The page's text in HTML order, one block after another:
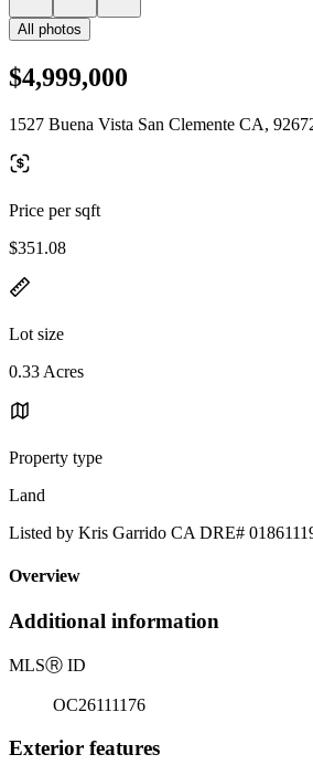
All photos
$4,999,000
1527 Buena Vista San Clemente CA,
Price per sqft
$351.08
Lot size
0.33 Acres
Property type
Land
Listed by Kris Garrido CA DRE#
Overview
Additional information
MLSⓇ ID
OC26111176
Exterior features